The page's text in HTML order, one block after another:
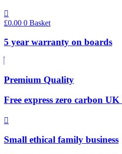
£0.00 0 Basket
5 year warranty on boards
Premium Quality
Free express zero carbon
Small ethical family business